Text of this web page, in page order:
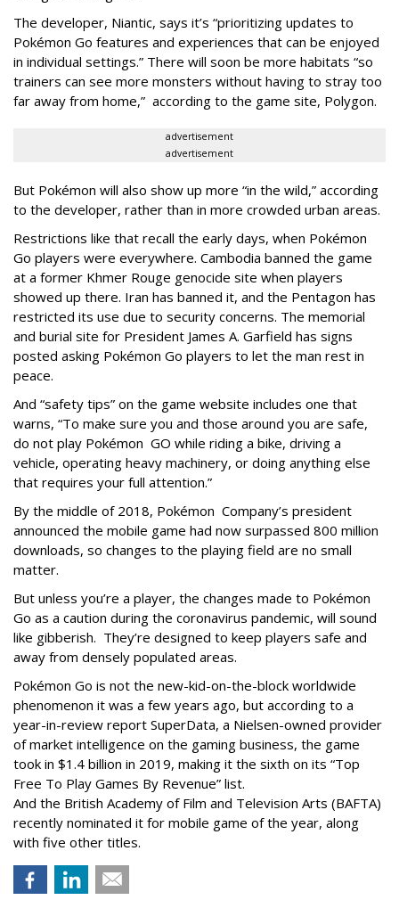
The developer, Niantic, says it’s “prioritizing updates to
Pokémon Go features and experiences that can be enjoyed
in individual settings.” There will soon be more habitats “so
trainers can see more monsters without having to stray too
far away from home,” according to the game site, Polygon.
advertisement
advertisement
But Pokémon will also show up more “in the wild,” according
to the developer, rather than in more crowded urban areas.
Restrictions like that recall the early days, when Pokémon
Go players were everywhere. Cambodia banned the game
at a former Khmer Rouge genocide site when players
showed up there. Iran has banned it, and the Pentagon has
restricted its use due to security concerns. The memorial
and burial site for President James A. Garfield has signs
posted asking Pokémon Go players to let the man rest in
peace.
And “safety tips” on the game website includes one that
warns, “To make sure you and those around you are safe,
do not play Pokémon GO while riding a bike, driving a
vehicle, operating heavy machinery, or doing anything else
that requires your full attention.”
By the middle of 2018, Pokémon Company’s president
announced the mobile game had now surpassed 800 million
downloads, so changes to the playing field are no small
matter.
But unless you’re a player, the changes made to Pokémon
Go as a caution during the coronavirus pandemic, will sound
like gibberish. They’re designed to keep players safe and
away from densely populated areas.
Pokémon Go is not the new-kid-on-the-block worldwide
phenomenon it was a few years ago, but according to a
year-in-review report SuperData, a Nielsen-owned provider
of market intelligence on the gaming business, the game
took in $1.4 billion in 2019, making it the sixth on its “Top
Free To Play Games By Revenue” list.
And the British Academy of Film and Television Arts (BAFTA)
recently nominated it for mobile game of the year, along
with five other titles.